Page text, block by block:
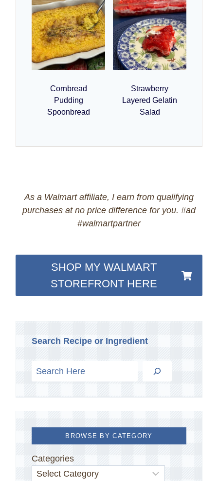
Cornbread
Pudding
Spoonbread
Strawberry
Layered Gelatin
Salad
As a Walmart affiliate, I earn from qualifying
purchases at no price difference for you. #ad
#walmartpartner
SHOP MY WALMART
STOREFRONT HERE
Search Recipe or Ingredient
BROWSE BY CATEGORY
Categories